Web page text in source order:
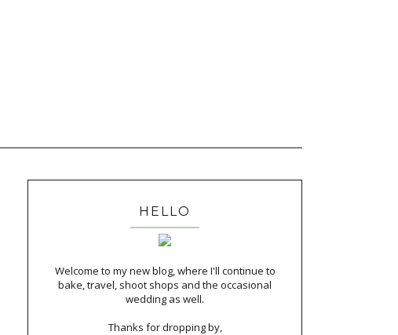
HELLO
Welcome to my new blog, where I'll continue to
bake, travel, shoot shops and the occasional
wedding as well.
Thanks for dropping by,